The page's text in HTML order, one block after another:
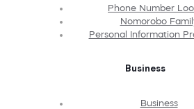
Phone Number
Nomorobo
Personal Information
Business
Business